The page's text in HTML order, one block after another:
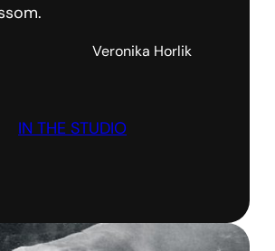
Veronika Horlik
IN THE STUDIO